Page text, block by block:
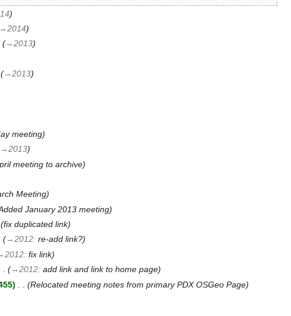
→‎2013
→‎2013
meeting
→‎2013
meeting to archive
Meeting
January 2013 meeting
fix duplicated link
→‎2012: re-add link?
: fix link
→‎2012: add link and link to home page
Relocated meeting notes from primary PDX OSGeo Page